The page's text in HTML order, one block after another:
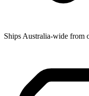
Ships Australia-wide from